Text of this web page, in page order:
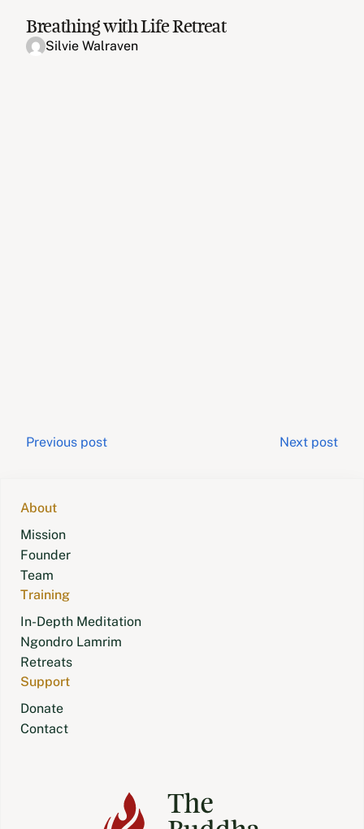
Breathing with Life Retreat
Silvie Walraven
Post
Previous post Next post
About
Mission
Founder
Team
Training
In-Depth Meditation
Ngondro Lamrim
Retreats
Support
Donate
Contact